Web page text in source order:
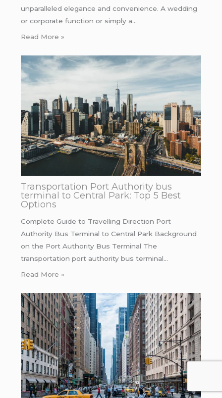
unparalleled elegance and convenience. A wedding
or corporate function or simply a…
Read More »
Transportation Port Authority bus
terminal to Central Park: Top 5 Best
Options
Complete Guide to Travelling Direction Port
Authority Bus Terminal to Central Park Background
on the Port Authority Bus Terminal The
transportation port authority bus terminal…
Read More »